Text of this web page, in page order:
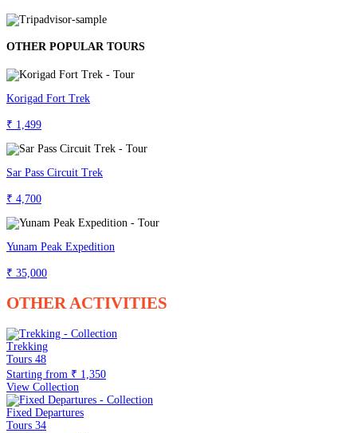
OTHER POPULAR TOURS
Korigad Fort Trek
₹ 1,499
Sar Pass Circuit Trek
₹ 4,700
Yunam Peak Expedition
₹ 35,000
OTHER ACTIVITIES
Trekking
Tours 48
Starting from ₹ 1,350
View Collection
Fixed Departures
Tours 34